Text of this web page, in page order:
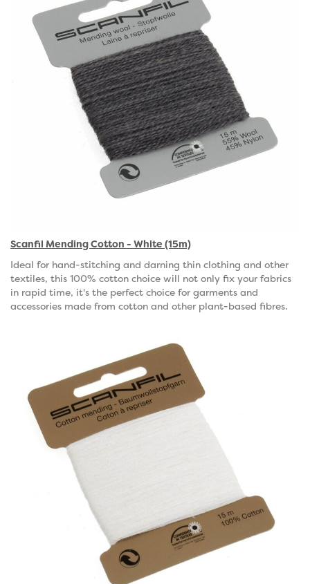
Scanfil Mending Cotton - White (15m)
Ideal for hand-stitching and darning thin clothing and other
textiles, this 100% cotton choice will not only fix your fabrics
in rapid time, it's the perfect choice for garments and
accessories made from cotton and other plant-based fibres.